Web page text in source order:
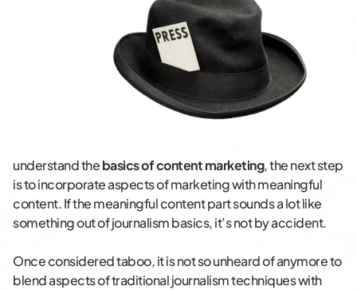
understand thebasics of content marketing, the next step
is to incorporate aspects of marketing with meaningful
content. If the meaningful content part sounds a lot like
something out of journalism basics, it’s not by accident.
Once considered taboo, it is not so unheard of anymore to
blend aspects of traditional journalism techniques with